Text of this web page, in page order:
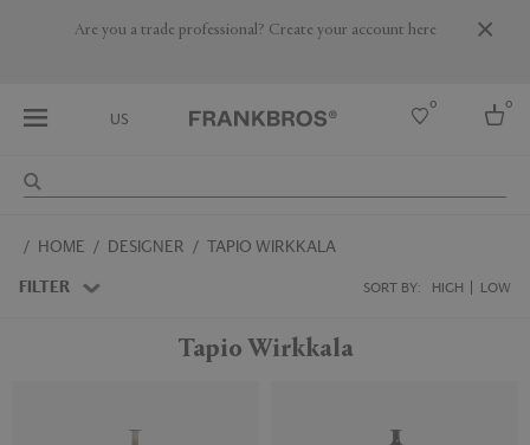
Are you a trade professional? Create your account here
US
0 0
Australia
HOME DESIGNER TAPIO WIRKKALA
FILTER SORT BY: HIGH LOW
Tapio Wirkkala